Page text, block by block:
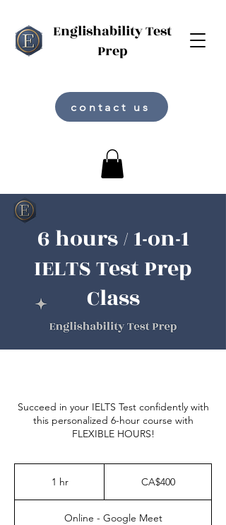
Englishability Test
Prep
contact us
6 hours / 1-on-1
IELTS Test Prep
Class
Succeed in your IELTS Test confidently with
this personalized 6-hour course with
FLEXIBLE HOURS!
1 hr1
CA$400
Online - Google Meet